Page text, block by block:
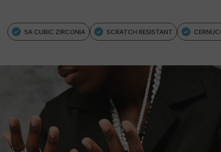
5A CUBIC ZIRCONIA SCRATCH RESISTANT